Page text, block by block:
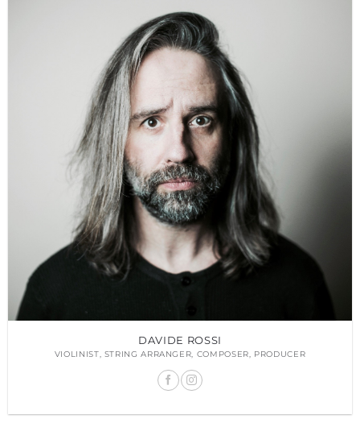
DAVIDE ROSSI
VIOLINIST, STRING ARRANGER, COMPOSER, PRODUCER